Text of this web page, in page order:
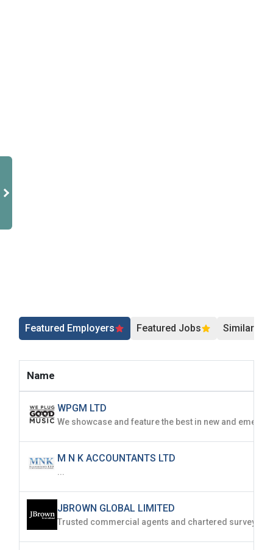
Featured Employers Featured Jobs Similar
Name
WPGM LTD
M N K ACCOUNTANTS LTD
...
JBROWN GLOBAL LIMITED